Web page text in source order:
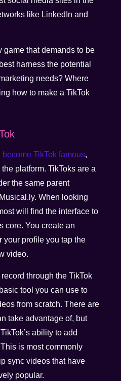
like LinkedIn and
game that demands to be
harness the potential
needs? Where
how to make a TikTok
become TikTok famous,
platform. TikToks are a
the same parent
When looking
will find the interface to
core. You create an
your profile you tap the
video.
through the TikTok
tool you can use to
from scratch. There are
take advantage of, but
ability to add
is most commonly
sync videos that have
popular.